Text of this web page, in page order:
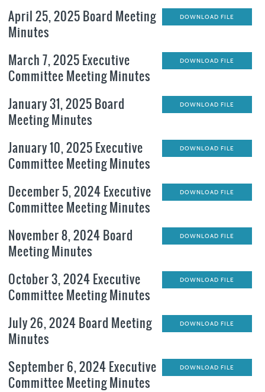
DOWNLOAD FILE
April 25, 2025 Board Meeting
Minutes
DOWNLOAD FILE
March 7, 2025 Executive
Committee Meeting Minutes
DOWNLOAD FILE
January 31, 2025 Board
Meeting Minutes
DOWNLOAD FILE
January 10, 2025 Executive
Committee Meeting Minutes
DOWNLOAD FILE
December 5, 2024 Executive
Committee Meeting Minutes
DOWNLOAD FILE
November 8, 2024 Board
Meeting Minutes
DOWNLOAD FILE
October 3, 2024 Executive
Committee Meeting Minutes
DOWNLOAD FILE
July 26, 2024 Board Meeting
Minutes
DOWNLOAD FILE
September 6, 2024 Executive
Committee Meeting Minutes